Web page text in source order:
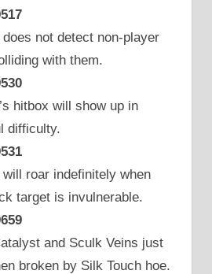
does not detect non-player
with them.
hitbox will show up in
difficulty.
will roar indefinitely when
target is invulnerable.
and Sculk Veins just
broken by Silk Touch hoe.